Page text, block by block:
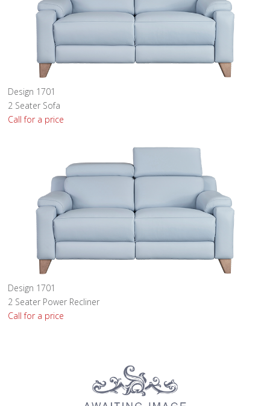
Design 1701
2 Seater Sofa
Call for a price
Design 1701
2 Seater Power Recliner
Call for a price